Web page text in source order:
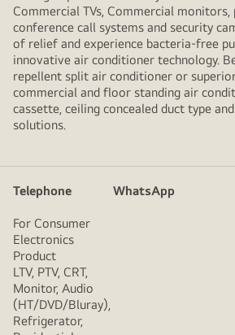
Commercial TVs, Commercial
conference call systems and security
of relief and experience bacteria-free
innovative air conditioner technology.
repellent split air conditioner or
commercial and floor standing air
cassette, ceiling concealed duct type
solutions.
Telephone WhatsApp
For Consumer
Electronics
Product
LTV, PTV, CRT,
Monitor, Audio
(HT/DVD/Bluray),
Refrigerator,